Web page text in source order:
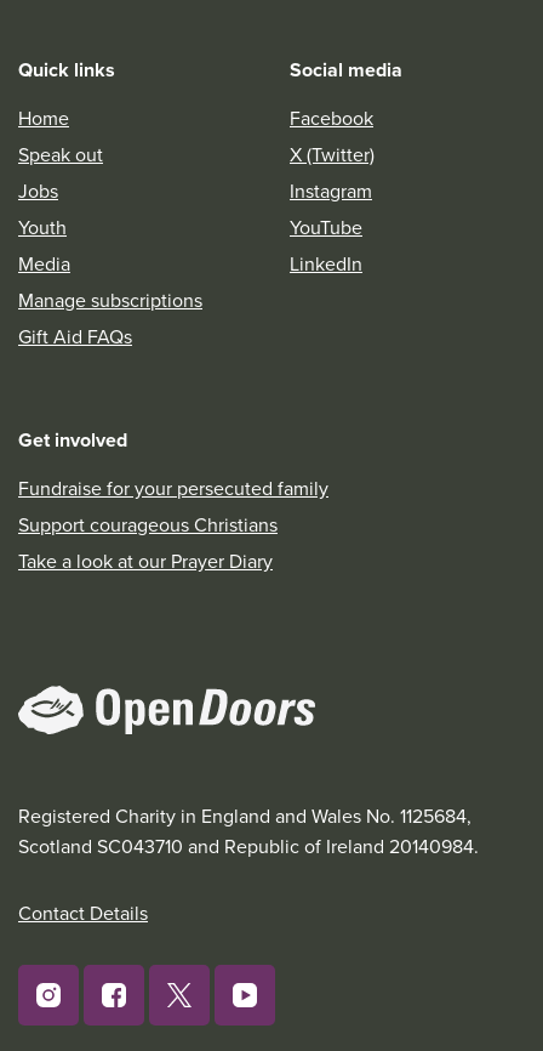
Quick links
Home
Speak out
Jobs
Youth
Media
Manage subscriptions
Gift Aid FAQs
Social media
Facebook
X (Twitter)
Instagram
YouTube
LinkedIn
Get involved
Fundraise for your persecuted family
Support courageous Christians
Take a look at our Prayer Diary
Registered Charity in England and Wales No. 1125684,
Scotland SC043710 and Republic of Ireland 20140984.
Contact Details